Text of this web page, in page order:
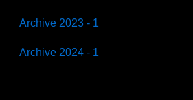
Archive 2023 - 1
Archive 2024 - 1